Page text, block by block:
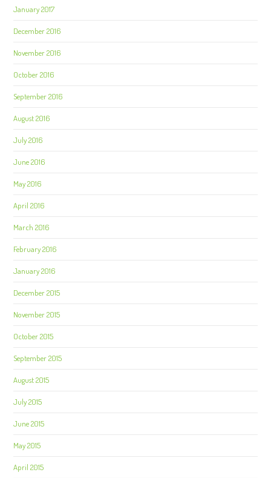
January 2017
December 2016
November 2016
October 2016
September 2016
August 2016
July 2016
June 2016
May 2016
April 2016
March 2016
February 2016
January 2016
December 2015
November 2015
October 2015
September 2015
August 2015
July 2015
June 2015
May 2015
April 2015